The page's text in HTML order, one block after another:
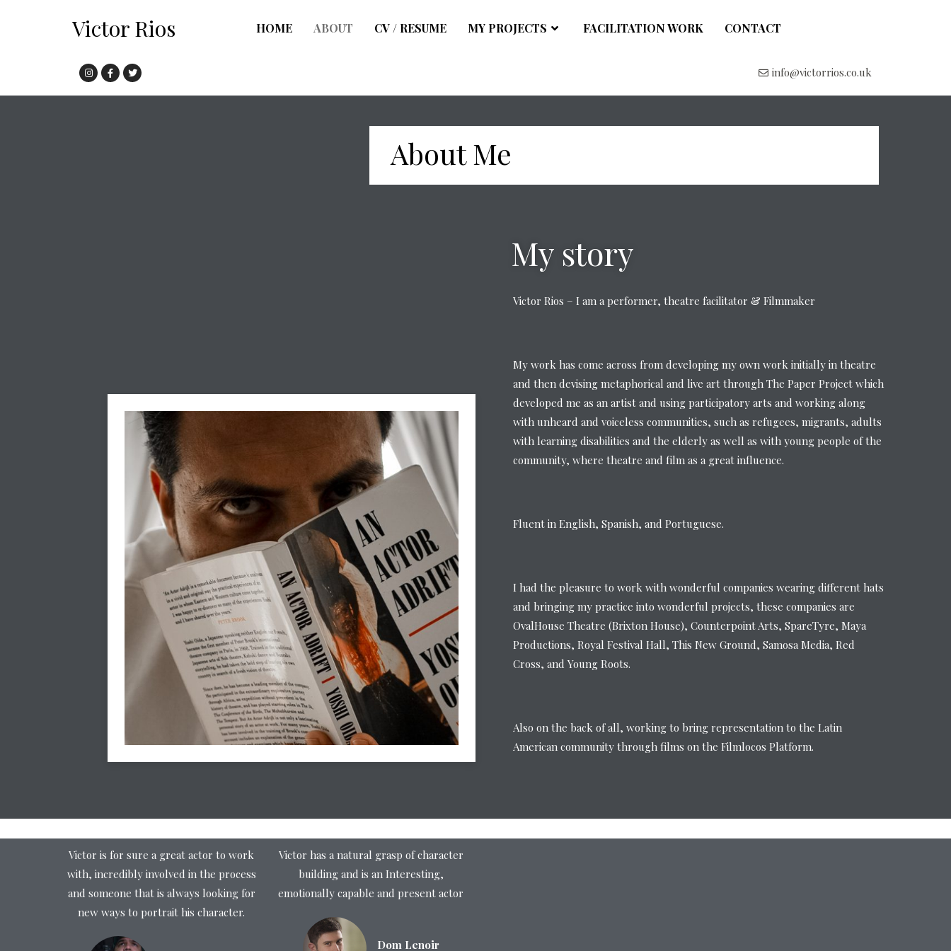
Victor Rios HOME ABOUT CV / RESUME MY PROJECTS FACILITATION WORK CONTACT
info@victorrios.co.uk
About Me
My story
Victor Rios – I am a performer, theatre facilitator & Filmmaker
My work has come across from developing my own work initially in theatre
and then devising metaphorical and live art through The Paper Project which
developed me as an artist and using participatory arts and working along
with unheard and voiceless communities, such as refugees, migrants, adults
with learning disabilities and the elderly as well as with young people of the
community, where theatre and film as a great influence.
Fluent in English, Spanish, and Portuguese.
I had the pleasure to work with wonderful companies wearing different hats
and bringing my practice into wonderful projects, these companies are
OvalHouse Theatre (Brixton House), Counterpoint Arts, SpareTyre, Maya
Productions, Royal Festival Hall, This New Ground, Samosa Media, Red
Cross, and Young Roots.
Also on the back of all, working to bring representation to the Latin
American community through films on the Filmlocos Platform.
Victor is for sure a great actor to work
with, incredibly involved in the process
and someone that is always looking for
new ways to portrait his character.
Victor has a natural grasp of character
building and is an Interesting,
emotionally capable and present actor
Dom Lenoir